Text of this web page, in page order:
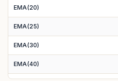
EMA(20)
EMA(25)
EMA(30)
EMA(40)